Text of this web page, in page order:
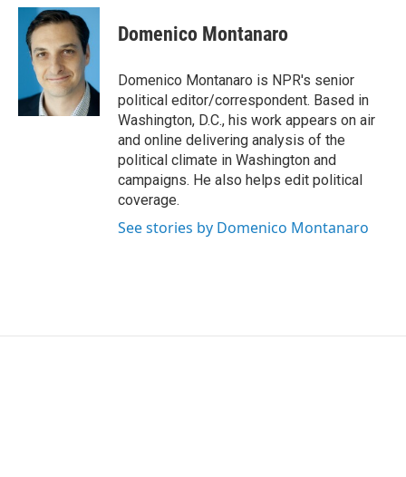
c
b
k
i
t
t
e
r
n
k
e
d
I
n
Domenico Montanaro
Domenico Montanaro is NPR's senior
political editor/correspondent. Based in
Washington, D.C., his work appears on air
and online delivering analysis of the
political climate in Washington and
campaigns. He also helps edit political
coverage.
See stories by Domenico Montanaro